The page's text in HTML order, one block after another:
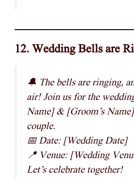
12. Wedding Bells are
🔔 The bells are ringing,
air! Join us for the
Name] & [Groom’s
couple.
📅 Date: [Wedding Date]
📍 Venue: [Wedding
Let’s celebrate together!